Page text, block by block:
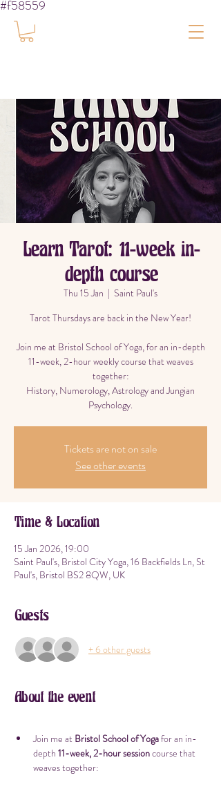
#f58559
Learn Tarot: 11-week in-
depth course
Thu 15 Jan
  |
Saint Paul's
Tarot Thursdays are back in the New Year!
Join me at Bristol School of Yoga, for an in-depth
11-week, 2-hour weekly course that weaves
together:
History, Numerology, Astrology and Jungian
Psychology.
Tickets are not on sale
See other events
Time & Location
15 Jan 2026, 19:00
Saint Paul's, Bristol City Yoga, 16 Backfields Ln, St
Paul's, Bristol BS2 8QW, UK
Guests
+ 6 other guests
About the event
Join me at Bristol School of Yoga for an in-
depth 11-week, 2-hour session course that
weaves together: